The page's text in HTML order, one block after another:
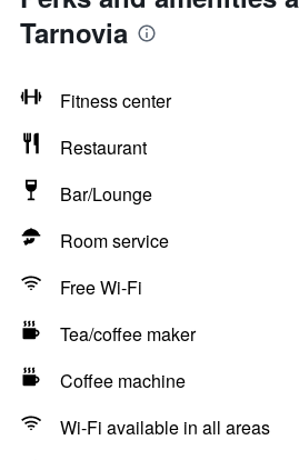
Tarnovia
Fitness center
Restaurant
Bar/Lounge
Room service
Free Wi-Fi
Tea/coffee maker
Coffee machine
Wi-Fi available in all areas